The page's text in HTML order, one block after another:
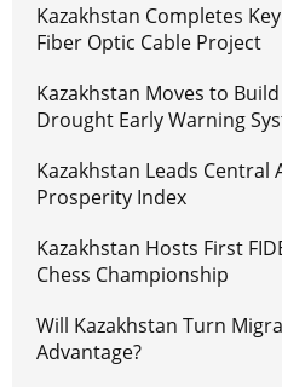
Kazakhstan Completes
Fiber Optic Cable Project
Kazakhstan Moves to
Drought Early Warning
Kazakhstan Leads Central
Prosperity Index
Kazakhstan Hosts First
Chess Championship
Will Kazakhstan Turn
Advantage?